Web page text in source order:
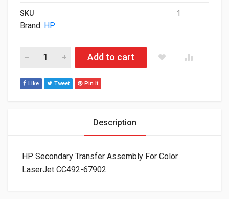
SKU 1
Brand: HP
HP Secondary Transfer Assembly For Color LaserJet CC492-
Add to cart
Like Tweet Pin It
Description
HP Secondary Transfer Assembly For Color
LaserJet CC492-67902